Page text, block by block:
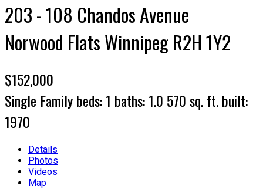
203 - 108 Chandos Avenue
Norwood FlatsWinnipegR2H 1Y2
$152,000
Single Familybeds:1 baths:1.0 570 sq. ft.built:
1970
Details
Photos
Videos
Map